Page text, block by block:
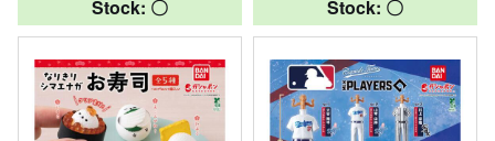
Stock: 〇 Stock: 〇